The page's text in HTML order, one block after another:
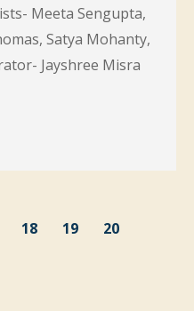
Meeta Sengupta,
Satya Mohanty,
Jayshree Misra
18 19 20